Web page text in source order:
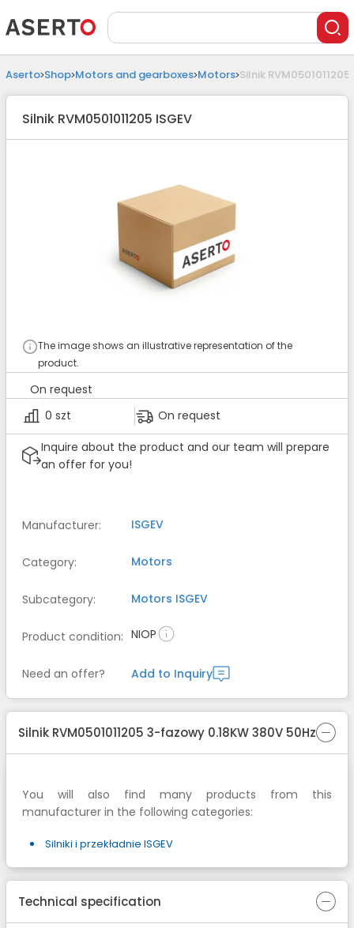
Aserto Shop Motors and gearboxes Motors Silnik
Silnik RVM0501011205 ISGEV
The image shows an illustrative representation of the
product.
On request
0 szt
On request
Inquire about the product and our team will prepare
an offer for you!
Manufacturer: ISGEV
Category: Motors
Subcategory: Motors ISGEV
Product condition: NIOP
Need an offer? Add to Inquiry
Silnik RVM0501011205 3-fazowy 0.18KW 380V 50Hz
You will also find many products from this
manufacturer in the following categories:
Silniki i przekładnie ISGEV
Technical specification